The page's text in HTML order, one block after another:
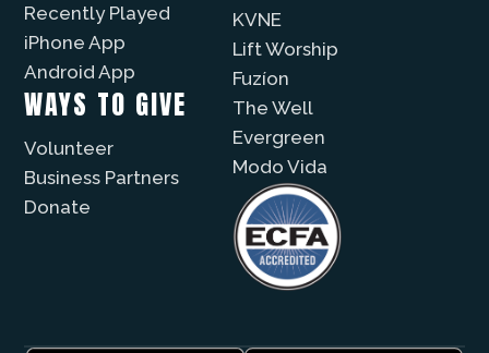
Recently Played
iPhone App
Android App
WAYS TO GIVE
Volunteer
Business Partners
Donate
KVNE
Lift Worship
Fuzíon
The Well
Evergreen
Modo Vida